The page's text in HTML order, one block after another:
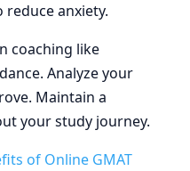
anxiety.
coaching like
Analyze your
Maintain a
your study journey.
of Online GMAT